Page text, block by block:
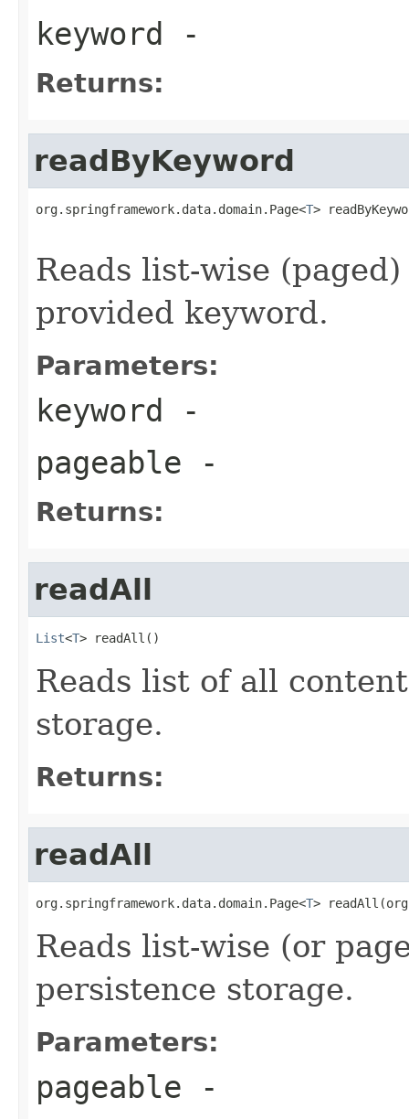
keyword -
Returns:
readByKeyword
org.springframework.data.domain.Page<T>
Reads list-wise
provided keyword.
Parameters:
keyword -
pageable -
Returns:
readAll
List<T> readAll()
Reads list of all
storage.
Returns:
readAll
org.springframework.data.domain.Page<T>
Reads list-wise (or
persistence storage.
Parameters:
pageable -